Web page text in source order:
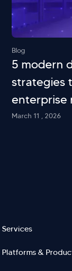
Blog
5 modern
strategies
enterprise
March 11 , 2026
Footer
Services
Platforms &